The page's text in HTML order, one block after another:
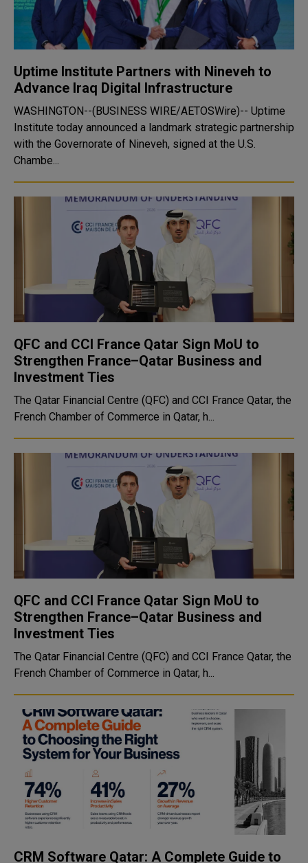
Uptime Institute Partners with Nineveh to
Advance Iraq Digital Infrastructure
WASHINGTON--(BUSINESS WIRE/AETOSWire)-- Uptime
Institute today announced a landmark strategic partnership
with the Governorate of Nineveh, signed at the U.S.
Chambe...
QFC and CCI France Qatar Sign MoU to
Strengthen France–Qatar Business and
Investment Ties
The Qatar Financial Centre (QFC) and CCI France Qatar, the
French Chamber of Commerce in Qatar, h...
QFC and CCI France Qatar Sign MoU to
Strengthen France–Qatar Business and
Investment Ties
The Qatar Financial Centre (QFC) and CCI France Qatar, the
French Chamber of Commerce in Qatar, h...
CRM Software Qatar: A Complete Guide to